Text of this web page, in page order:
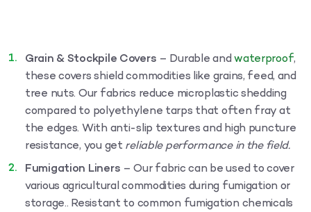
Grain & Stockpile Covers – Durable andwaterproof,
these covers shield commodities like grains, feed, and
tree nuts. Our fabrics reduce microplastic shedding
compared to polyethylene tarps that often fray at
the edges. With anti-slip textures and high puncture
resistance, you get reliable performance in the field.
Fumigation Liners – Our fabric can be used to cover
various agricultural commodities during fumigation or
storage.. Resistant to common fumigation chemicals